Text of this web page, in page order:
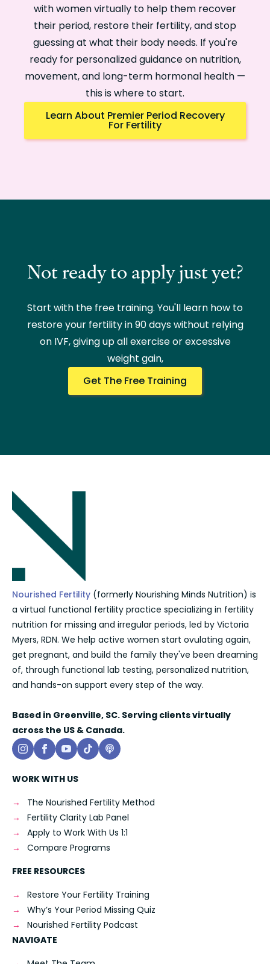
with women virtually to help them recover
their period, restore their fertility, and stop
guessing at what their body needs. If you're
ready for personalized guidance on nutrition,
movement, and long-term hormonal health —
this is where to start.
Learn About Premier Period Recovery
For Fertility
Not ready to apply just yet?
Start with the free training. You'll learn how to
restore your fertility in 90 days without relying
on IVF, giving up all exercise or excessive
weight gain,
Get The Free Training
Nourished Fertility (formerly Nourishing Minds Nutrition) is
a virtual functional fertility practice specializing in fertility
nutrition for missing and irregular periods, led by Victoria
Myers, RDN. We help active women start ovulating again,
get pregnant, and build the family they've been dreaming
of, through functional lab testing, personalized nutrition,
and hands-on support every step of the way.
Based in Greenville, SC. Serving clients virtually
across the US & Canada.
WORK WITH US
The Nourished Fertility Method
Fertility Clarity Lab Panel
Apply to Work With Us 1:1
Compare Programs
FREE RESOURCES
Restore Your Fertility Training
Why’s Your Period Missing Quiz
Nourished Fertility Podcast
NAVIGATE